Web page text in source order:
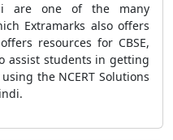
are one of the many
Extramarks also offers
resources for CBSE,
assist students in getting
the NCERT Solutions